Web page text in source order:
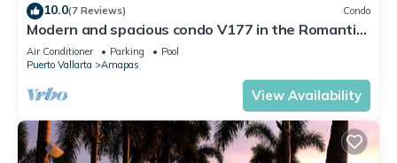
10.0(7 Reviews) Condo
Modern and spacious condo V177 in the Romantic
zone of Puerto Vallarta!
Air Conditioner Parking
Pool
Puerto Vallarta
Amapas
View Availability